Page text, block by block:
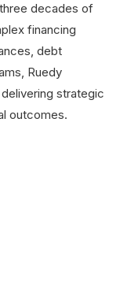
decades of
financing
debt
Ruedy
strategic
outcomes.